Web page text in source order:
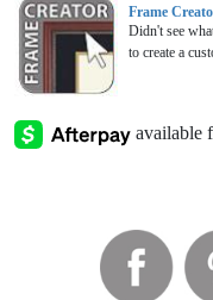
Frame
Didn't see
to create a